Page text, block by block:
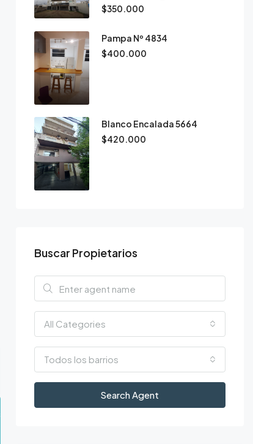
$350.000
Pampa Nº 4834
$400.000
Blanco Encalada 5664
$420.000
Buscar Propietarios
All Categories
Todos los barrios
Search Agent